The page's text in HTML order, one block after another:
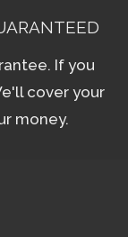
If you
cover your
money.